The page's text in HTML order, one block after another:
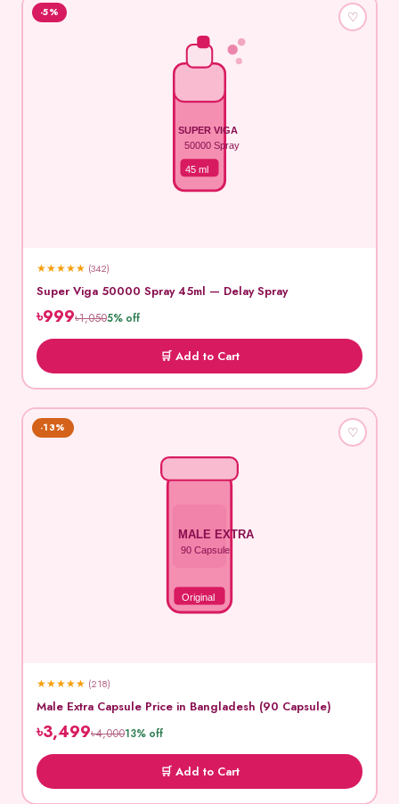
SUPER VIGA
50000 Spray
45 ml
-5% ♡
★★★★★ (342)
Super Viga 50000 Spray 45ml — Delay Spray
৳999৳1,0505% off
🛒 Add to Cart
MALE EXTRA
90 Capsule
Original
-13% ♡
★★★★★ (218)
Male Extra Capsule Price in Bangladesh (90 Capsule)
৳3,499৳4,00013% off
🛒 Add to Cart